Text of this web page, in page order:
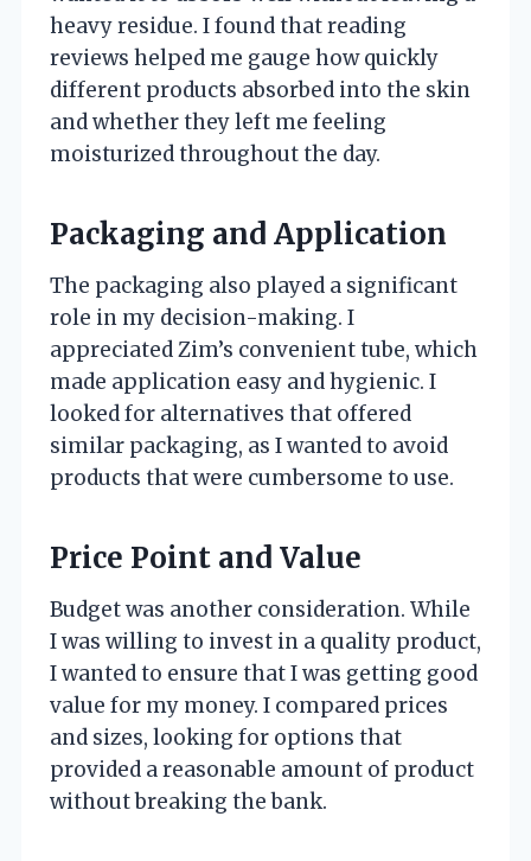
heavy residue. I found that reading
reviews helped me gauge how quickly
different products absorbed into the skin
and whether they left me feeling
moisturized throughout the day.
Packaging and Application
The packaging also played a significant
role in my decision-making. I
appreciated Zim’s convenient tube, which
made application easy and hygienic. I
looked for alternatives that offered
similar packaging, as I wanted to avoid
products that were cumbersome to use.
Price Point and Value
Budget was another consideration. While
I was willing to invest in a quality product,
I wanted to ensure that I was getting good
value for my money. I compared prices
and sizes, looking for options that
provided a reasonable amount of product
without breaking the bank.